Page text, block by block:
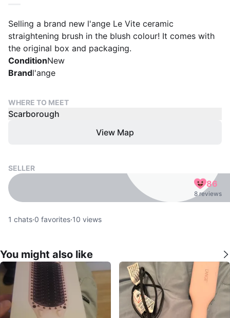
Selling a brand new l'ange Le Vite ceramic
straightening brush in the blush colour! It comes with
the original box and packaging.
ConditionNew
Brandl'ange
WHERE TO MEET
Scarborough
View Map
SELLER
86
8 reviews
1 chats·0 favorites·10 views
You might also like